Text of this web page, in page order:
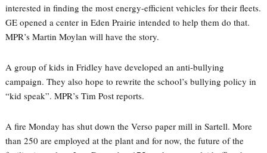
interested in finding the most energy-efficient vehicles for their fleets.
GE opened a center in Eden Prairie intended to help them do that.
MPR’s Martin Moylan will have the story.
A group of kids in Fridley have developed an anti-bullying
campaign. They also hope to rewrite the school’s bullying policy in
“kid speak”. MPR’s Tim Post reports.
A fire Monday has shut down the Verso paper mill in Sartell. More
than 250 are employed at the plant and for now, the future of the